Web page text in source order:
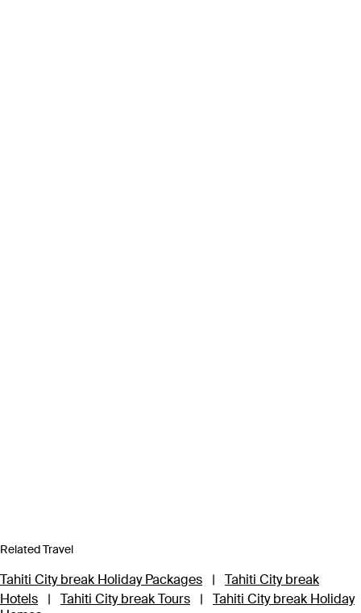
Related Travel
Tahiti City break Holiday Packages |
Tahiti City break
Hotels
| Tahiti City break Tours |
Tahiti City break Holiday